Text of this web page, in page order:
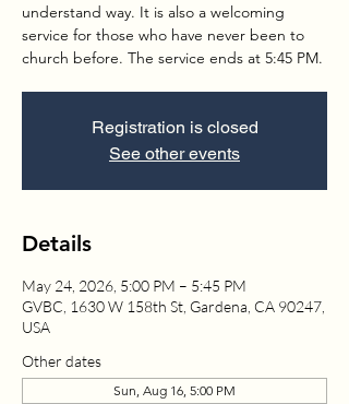
understand way. It is also a welcoming
service for those who have never been to
church before. The service ends at 5:45 PM.
Registration is closed
See other events
Details
May 24, 2026, 5:00 PM – 5:45 PM
GVBC, 1630 W 158th St, Gardena, CA 90247,
USA
Other dates
Sun, Aug 16, 5:00 PM